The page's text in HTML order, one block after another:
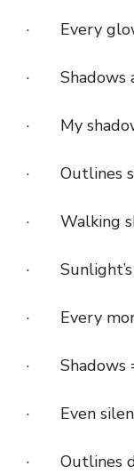
· Every
· Shadows
· My
· Outlines
· Walking
· Sunlight’s
· Every
· Shadows
· Even
· Outlines